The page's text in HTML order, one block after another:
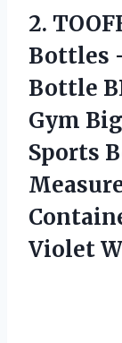
2.
Bottles
Bottle
Gym
Sports
Violet